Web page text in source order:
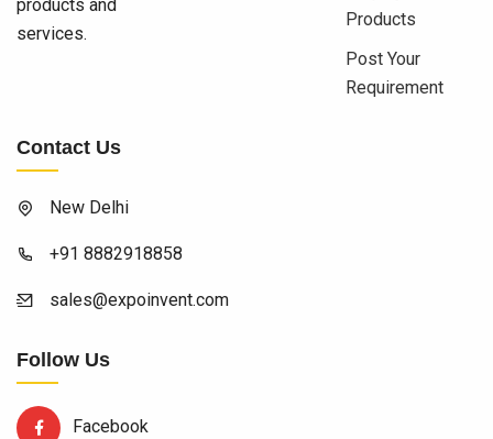
products and
services.
Products
Post Your
Requirement
Contact Us
New Delhi
+91 8882918858
sales@expoinvent.com
Follow Us
Facebook